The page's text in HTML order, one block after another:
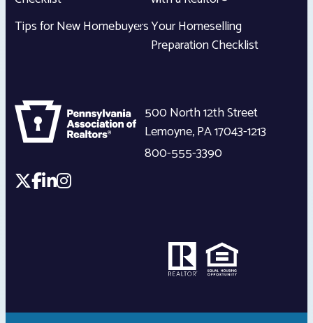
Tips for New HomebuyersYour Homeselling
Preparation Checklist
500 North 12th Street
Lemoyne,PA17043-1213
800-555-3390